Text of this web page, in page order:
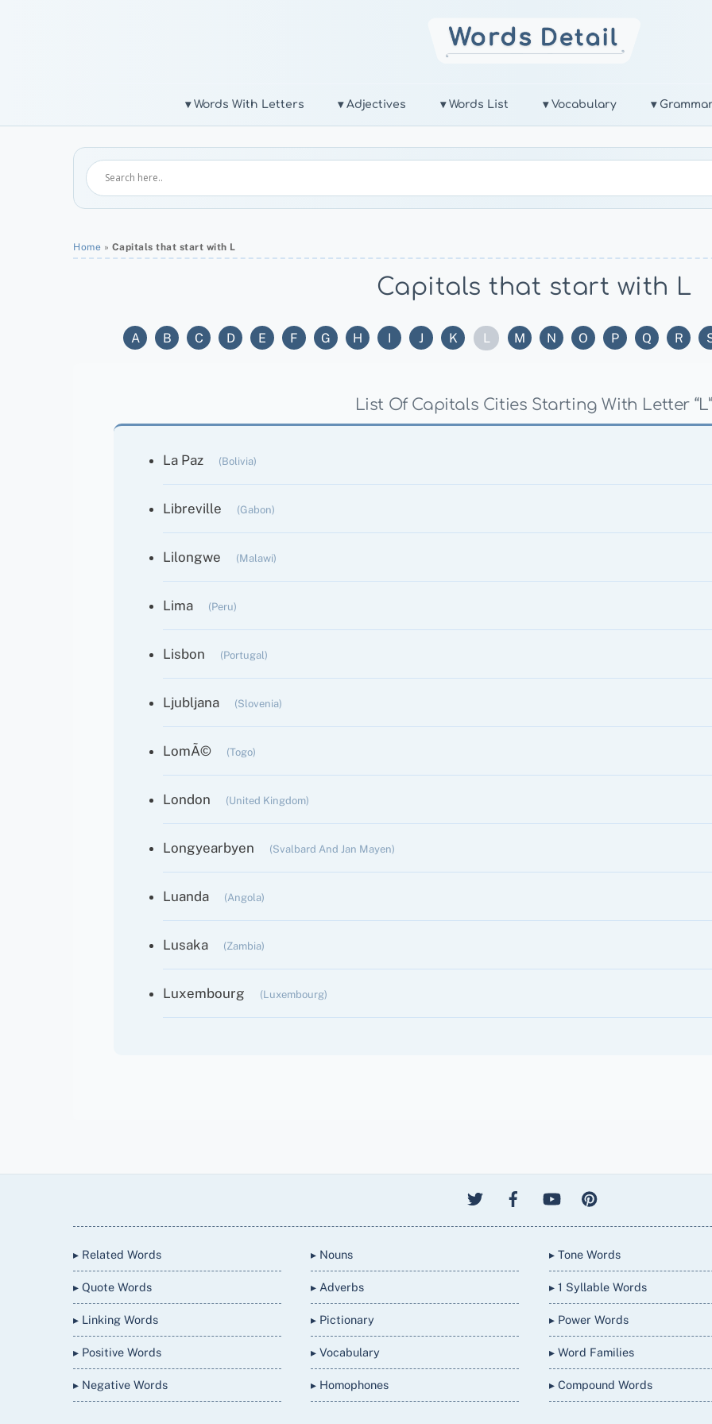
▾ Words With Letters ▾ Adjectives ▾ Words List ▾ Vocabulary ▾
Home » Capitals that start with L
Capitals that start with L
A B C D E F G H I J K L M N O P Q R
List Of Capitals Cities Starting With Letter
La Paz (Bolivia)
Libreville (Gabon)
Lilongwe (Malawi)
Lima (Peru)
Lisbon (Portugal)
Ljubljana (Slovenia)
LomÃ© (Togo)
London (United Kingdom)
Longyearbyen (Svalbard And Jan Mayen)
Luanda (Angola)
Lusaka (Zambia)
Luxembourg (Luxembourg)
▸ Related Words
▸ Quote Words
▸ Linking Words
▸ Positive Words
▸ Negative Words
▸ Nouns
▸ Adverbs
▸ Pictionary
▸ Vocabulary
▸ Homophones
▸ Tone Words
▸ 1 Syllable Words
▸ Power Words
▸ Word Families
▸ Compound Words